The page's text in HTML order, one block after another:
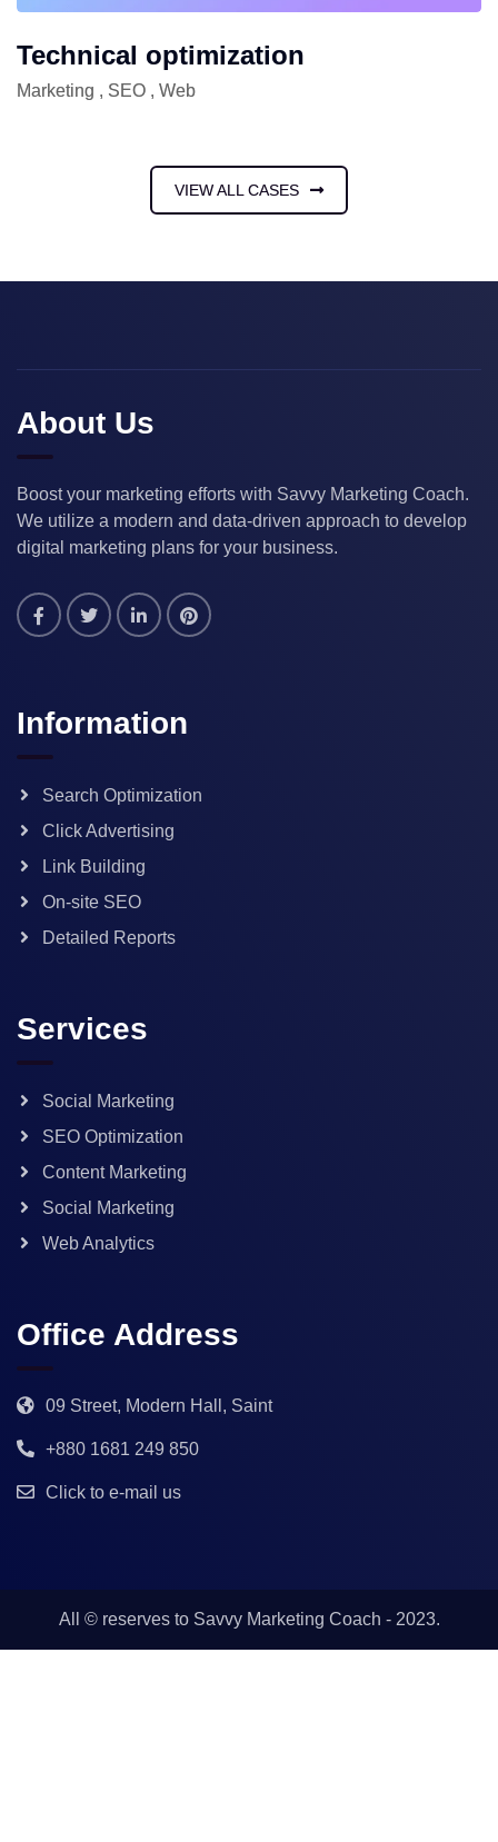
Technical optimization
Marketing , SEO , Web
VIEW ALL CASES
About Us
Boost your marketing efforts with Savvy Marketing Coach.
We utilize a modern and data-driven approach to develop
digital marketing plans for your business.
Information
Search Optimization
Click Advertising
Link Building
On-site SEO
Detailed Reports
Services
Social Marketing
SEO Optimization
Content Marketing
Social Marketing
Web Analytics
Office Address
09 Street, Modern Hall, Saint
+880 1681 249 850
Click to e-mail us
All © reserves to Savvy Marketing Coach - 2023.